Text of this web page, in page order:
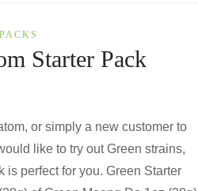
Starter Pack
or simply a new customer to
like to try out Green strains,
is perfect for you. Green Starter